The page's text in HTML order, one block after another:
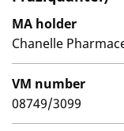
MA holder
Chanelle
VM number
08749/3099